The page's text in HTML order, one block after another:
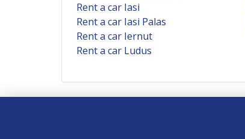
Rent a car Iasi
Rent a car Iasi Palas
Rent a car Iernut
Rent a car Ludus